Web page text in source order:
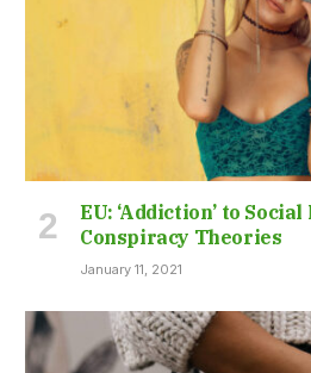
EU: ‘Addiction’ to
Conspiracy Theories
January 11, 2021